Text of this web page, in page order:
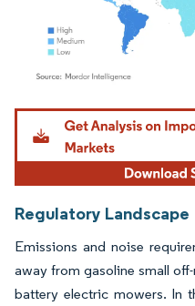
Image © Mordor Intelligence. Reuse
Regulatory Landscape
Emissions and noise
away from gasoline small
battery electric mowers. In